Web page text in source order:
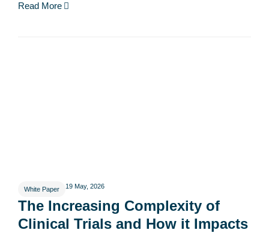
Read More
White Paper 19 May, 2026
The Increasing Complexity of
Clinical Trials and How it Impacts